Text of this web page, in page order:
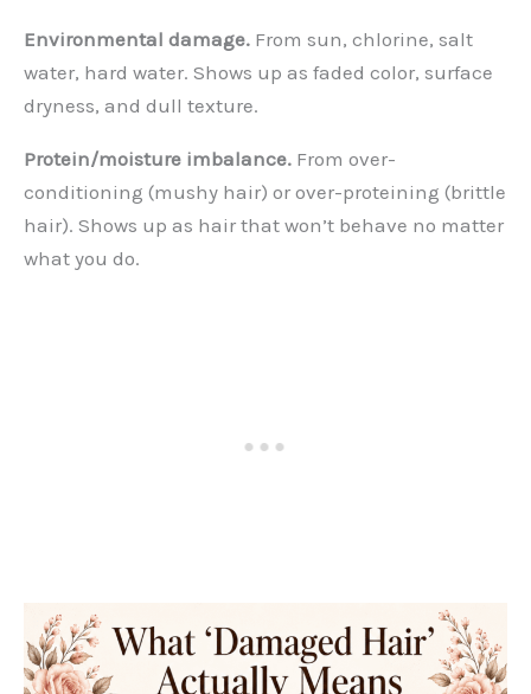
Environmental damage. From sun, chlorine, salt
water, hard water. Shows up as faded color, surface
dryness, and dull texture.
Protein/moisture imbalance. From over-
conditioning (mushy hair) or over-proteining (brittle
hair). Shows up as hair that won’t behave no matter
what you do.